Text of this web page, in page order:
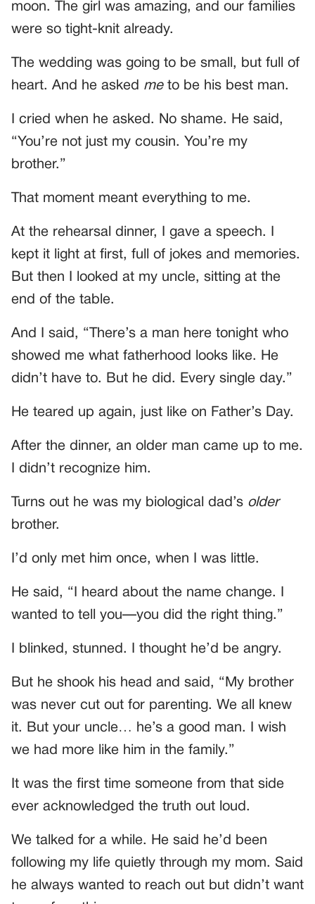
moon. The girl was amazing, and our families
were so tight-knit already.
The wedding was going to be small, but full of
heart. And he asked meto be his best man.
I cried when he asked. No shame. He said,
“You’re not just my cousin. You’re my
brother.”
That moment meant everything to me.
At the rehearsal dinner, I gave a speech. I
kept it light at first, full of jokes and memories.
But then I looked at my uncle, sitting at the
end of the table.
And I said, “There’s a man here tonight who
showed me what fatherhood looks like. He
didn’t have to. But he did. Every single day.”
He teared up again, just like on Father’s Day.
After the dinner, an older man came up to me.
I didn’t recognize him.
Turns out he was my biological dad’s older
brother.
I’d only met him once, when I was little.
He said, “I heard about the name change. I
wanted to tell you—you did the right thing.”
I blinked, stunned. I thought he’d be angry.
But he shook his head and said, “My brother
was never cut out for parenting. We all knew
it. But your uncle… he’s a good man. I wish
we had more like him in the family.”
It was the first time someone from that side
ever acknowledged the truth out loud.
We talked for a while. He said he’d been
following my life quietly through my mom. Said
he always wanted to reach out but didn’t want